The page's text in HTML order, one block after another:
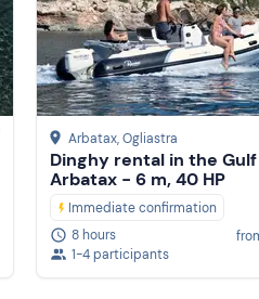
Arbatax, Ogliastra
Dinghy rental in the
Arbatax - 6 m, 40 HP
Immediate confirmation
8 hours
1-4 participants